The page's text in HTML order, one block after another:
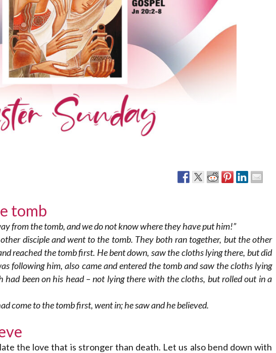
Narzole
San Lorenzo di Fossano
Susa
tomb
from the tomb, and we do not know where they have put him!”
disciple and went to the tomb. They both ran together, but the other
reached the tomb first. He bent down, saw the cloths lying there, but did
following him, also came and entered the tomb and saw the cloths lying
had been on his head – not lying there with the cloths, but rolled out in a
come to the tomb first, went in; he saw and he believed.
the love that is stronger than death. Let us also bend down with